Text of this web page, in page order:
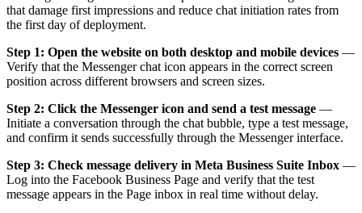
that damage first impressions and reduce chat initiation rates from
the first day of deployment.
Step 1: Open the website on both desktop and mobile devices —
Verify that the Messenger chat icon appears in the correct screen
position across different browsers and screen sizes.
Step 2: Click the Messenger icon and send a test message —
Initiate a conversation through the chat bubble, type a test message,
and confirm it sends successfully through the Messenger interface.
Step 3: Check message delivery in Meta Business Suite Inbox —
Log into the Facebook Business Page and verify that the test
message appears in the Page inbox in real time without delay.